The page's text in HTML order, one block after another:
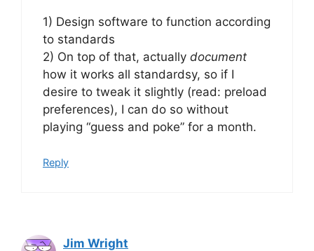
1) Design software to function according
to standards
2) On top of that, actually document
how it works all standardsy, so if I
desire to tweak it slightly (read: preload
preferences), I can do so without
playing “guess and poke” for a month.
Reply
Jim Wright